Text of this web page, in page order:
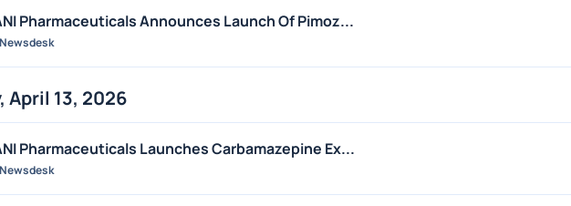
Pharmaceuticals Announces Launch Of Pimoz...
April 13, 2026
Pharmaceuticals Launches Carbamazepine Ex...